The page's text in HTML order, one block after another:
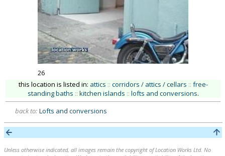
26
this location is listed in: attics :: corridors / attics / cellars :: free-
standing baths :: kitchen islands :: lofts and conversions.
back to: Lofts and conversions
Unless otherwise indicated, all images remain the copyright of Location Works Ltd. No